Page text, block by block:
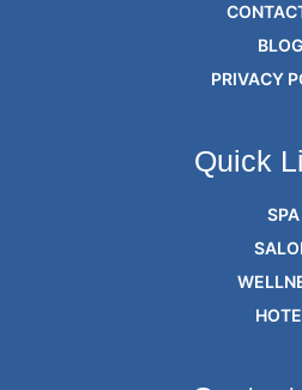
BLOG
PRIVACY
Quick
SPA